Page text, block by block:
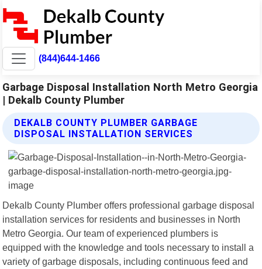
(844)644-1466
Garbage Disposal Installation North Metro Georgia
| Dekalb County Plumber
DEKALB COUNTY PLUMBER GARBAGE
DISPOSAL INSTALLATION SERVICES
Dekalb County Plumber offers professional garbage disposal
installation services for residents and businesses in North
Metro Georgia. Our team of experienced plumbers is
equipped with the knowledge and tools necessary to install a
variety of garbage disposals, including continuous feed and